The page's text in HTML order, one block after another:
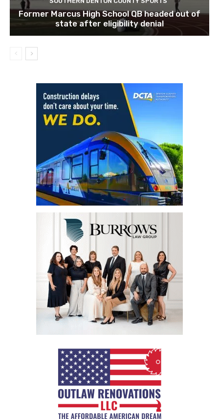
Former Marcus High School QB headed out of
state after eligibility denial